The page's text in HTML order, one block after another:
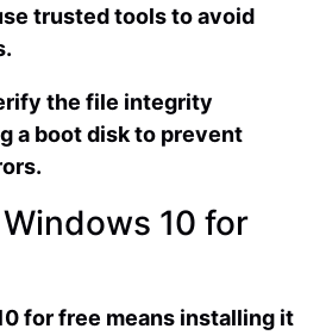
trusted tools to avoid
the file integrity
a boot disk to prevent
10 for
for free means installing it